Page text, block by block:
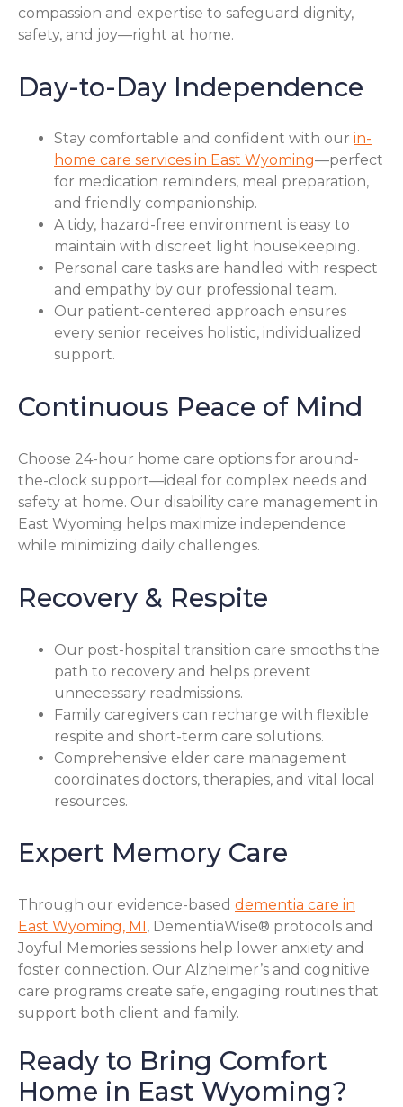
compassion and expertise to safeguard dignity,
safety, and joy—right at home.
Day-to-Day Independence
Stay comfortable and confident with our in-
home care services in East Wyoming—perfect
for medication reminders, meal preparation,
and friendly companionship.
A tidy, hazard-free environment is easy to
maintain with discreet light housekeeping.
Personal care tasks are handled with respect
and empathy by our professional team.
Our patient-centered approach ensures
every senior receives holistic, individualized
support.
Continuous Peace of Mind
Choose 24-hour home care options for around-
the-clock support—ideal for complex needs and
safety at home. Our disability care management in
East Wyoming helps maximize independence
while minimizing daily challenges.
Recovery & Respite
Our post-hospital transition care smooths the
path to recovery and helps prevent
unnecessary readmissions.
Family caregivers can recharge with flexible
respite and short-term care solutions.
Comprehensive elder care management
coordinates doctors, therapies, and vital local
resources.
Expert Memory Care
Through our evidence-based dementia care in
East Wyoming, MI , DementiaWise® protocols and
Joyful Memories sessions help lower anxiety and
foster connection. Our Alzheimer’s and cognitive
care programs create safe, engaging routines that
support both client and family.
Ready to Bring Comfort
Home in East Wyoming?